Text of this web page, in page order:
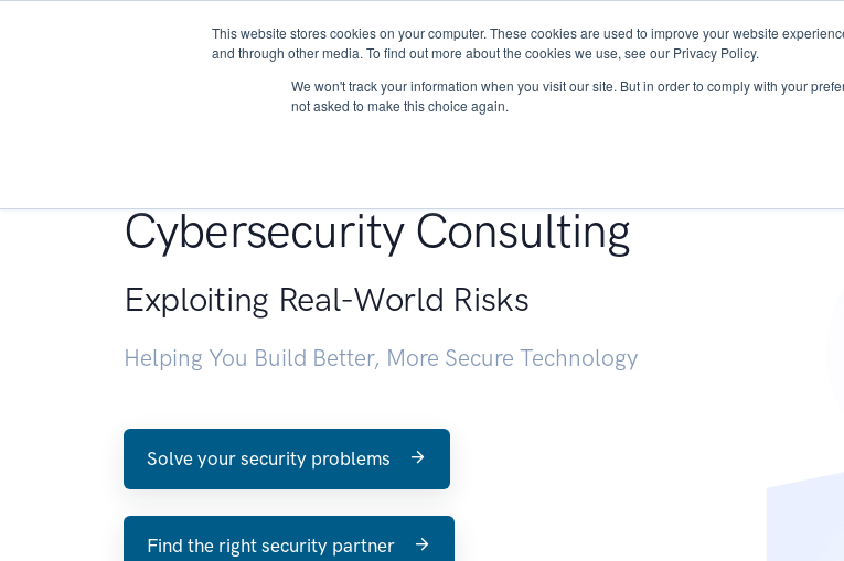
This website stores cookies on your computer. These cookies are used to improve your website
and through other media. To find out more about the cookies we use, see our Privacy Policy.
We won't track your information when you visit our site. But in order to comply with your
not asked to make this choice again.
About Services Research START -
Cybersecurity Consulting
Exploiting Real-World Risks
Helping You Build Better, More Secure Technology
Solve your security problems
Find the right security partner